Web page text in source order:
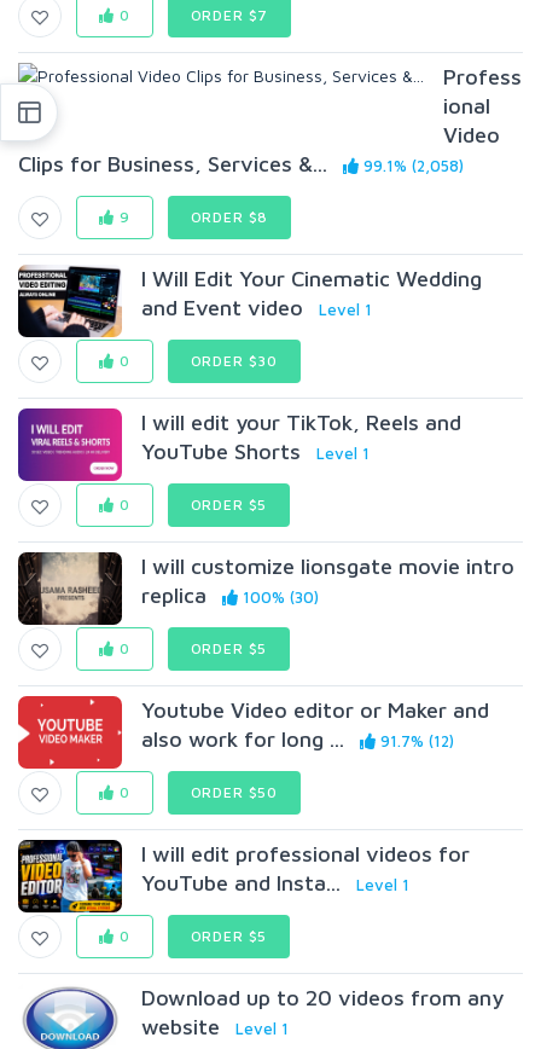
0 ORDER $7
Profess
ional
Video
Clips for Business, Services &...
99.1% (2,058)
9 ORDER $8
I Will Edit Your Cinematic Wedding
and Event video
Level 1
0 ORDER $30
I will edit your TikTok, Reels and
YouTube Shorts
Level 1
0 ORDER $5
I will customize lionsgate movie intro
replica
100% (30)
0 ORDER $5
Youtube Video editor or Maker and
also work for long ...
91.7% (12)
0 ORDER $50
I will edit professional videos for
YouTube and Insta...
Level 1
0 ORDER $5
Download up to 20 videos from any
website
Level 1